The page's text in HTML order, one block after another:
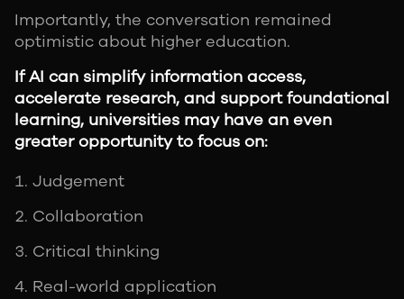
Importantly, the conversation remained
optimistic about higher education.
If AI can simplify information access,
accelerate research, and support foundational
learning, universities may have an even
greater opportunity to focus on:
Judgement
Collaboration
Critical thinking
Real-world application